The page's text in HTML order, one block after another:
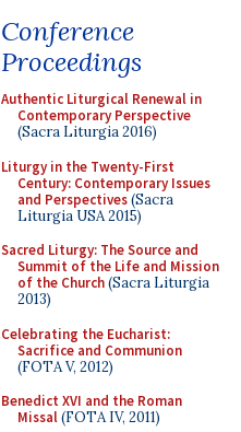
Conference
Proceedings
Authentic Liturgical Renewal in
Contemporary Perspective
(Sacra Liturgia 2016)
Liturgy in the Twenty-First
Century: Contemporary Issues
and Perspectives(Sacra
Liturgia USA 2015)
Sacred Liturgy: The Source and
Summit of the Life and Mission
of the Church(Sacra Liturgia
2013)
Celebrating the Eucharist:
Sacrifice and Communion
(FOTA V, 2012)
Benedict XVI and the Roman
Missal(FOTA IV, 2011)